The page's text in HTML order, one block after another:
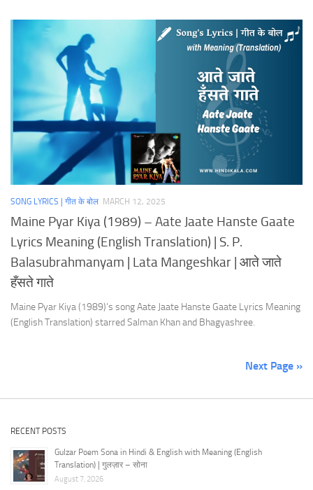
SONG LYRICS | गीत के बोल MARCH 12, 2025
Maine Pyar Kiya (1989) – Aate Jaate Hanste Gaate
Lyrics Meaning (English Translation) | S. P.
Balasubrahmanyam | Lata Mangeshkar | आते जाते
हँसते गाते
Maine Pyar Kiya (1989)’s song Aate Jaate Hanste Gaate Lyrics Meaning
(English Translation) starred Salman Khan and Bhagyashree.
Next Page »
RECENT POSTS
Gulzar Poem Sona in Hindi & English with Meaning (English
Translation) | गुलज़ार – सोना
August 7, 2026